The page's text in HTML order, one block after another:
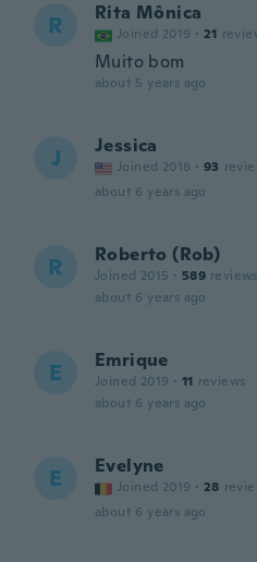
R Rita Mônica
Joined 2019 · 21
Muito bom
about 5 years ago
J Jessica
Joined 2018 · 93
about 6 years ago
R Roberto (Rob)
Joined 2015 · 589 reviews
about 6 years ago
E Emrique
Joined 2019 · 11 reviews
about 6 years ago
E Evelyne
Joined 2019 · 28
about 6 years ago